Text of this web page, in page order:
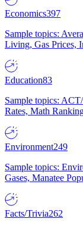
Economics397
Sample topics:
Living, Gas Prices,
Education83
Sample topics:
Rates, Math
Environment249
Sample topics:
Gases, Manatee
Facts/Trivia262